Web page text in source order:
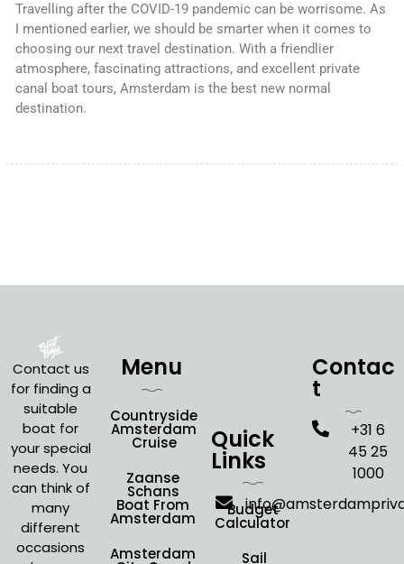
Travelling after the COVID-19 pandemic can be worrisome. As
I mentioned earlier, we should be smarter when it comes to
choosing our next travel destination. With a friendlier
atmosphere, fascinating attractions, and excellent private
canal boat tours, Amsterdam is the best new normal
destination.
Contact us
for finding a
suitable
boat for
your special
needs. You
can think of
many
different
occasions
Menu
Countryside
Amsterdam
Cruise
Zaanse
Schans
Boat From
Amsterdam
Amsterdam
Quick
Links
Budget
Calculator
Sail
Contac
t
+31 6
45 25
1000